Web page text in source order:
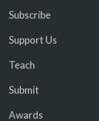
Subscribe
Support Us
Teach
Submit
Awards